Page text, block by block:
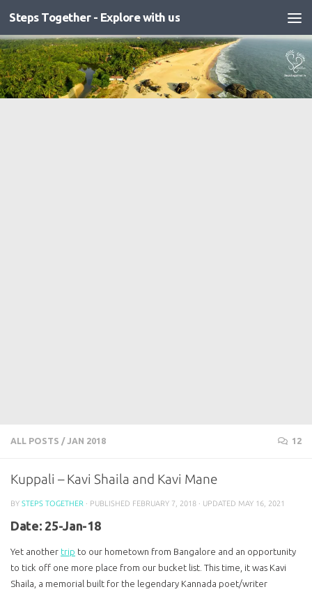
Skip to content
Steps Together - Explore with us
ALL POSTS / JAN 2018 12
Kuppali – Kavi Shaila and Kavi Mane
BY STEPS TOGETHER · PUBLISHED FEBRUARY 7, 2018 · UPDATED MAY 16, 2021
Date: 25-Jan-18
Yet another trip to our hometown from Bangalore and an opportunity
to tick off one more place from our bucket list. This time, it was Kavi
Shaila, a memorial built for the legendary Kannada poet/writer